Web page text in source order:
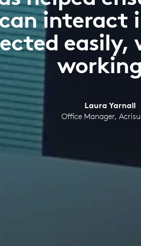
interact
easily,
Laura Yarnall
Office Manager,